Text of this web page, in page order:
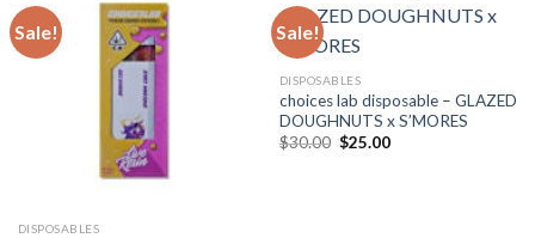
Sale!
DISPOSABLES
Sale!
DISPOSABLES
choices lab disposable – GLAZED
DOUGHNUTS x S’MORES
$30.00 Original
$25.00Current